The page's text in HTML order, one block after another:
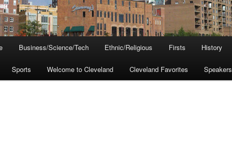
Business/Science/Tech Ethnic/Religious Firsts History
Sports Welcome to Cleveland Cleveland Favorites Speakers